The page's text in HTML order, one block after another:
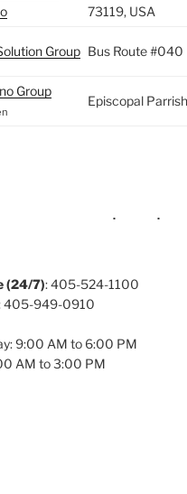
73119, USA
Group Bus Route #040
Group
Episcopal
(24/7): 405-524-1100
405-949-0910
9:00 AM to 6:00 PM
AM to 3:00 PM